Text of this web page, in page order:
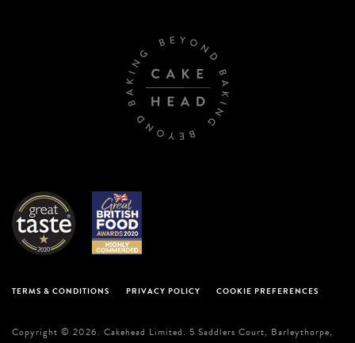
TERMS & CONDITIONS PRIVACY POLICY COOKIE PREFERENCES
Copyright © 2026. Cakehead Limited. 5 Saddlers Court, Barleythorpe,